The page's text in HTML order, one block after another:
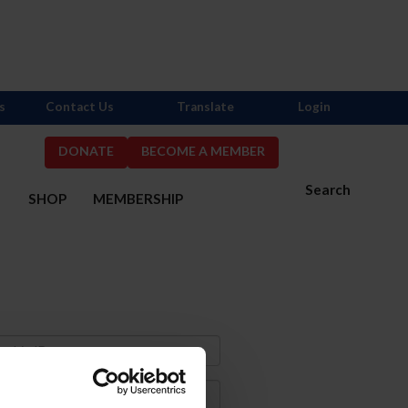
DONATE BECOME A MEMBER
Search
SHOP MEMBERSHIP
Contact Us Translate Login